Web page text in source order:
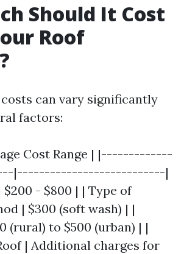
Should It Cost
Roof
can vary significantly
factors:
Cost Range | |-------------
|---------------------------|
$200 - $800 | | Type of
| $300 (soft wash) | |
(rural) to $500 (urban) | |
| Additional charges for